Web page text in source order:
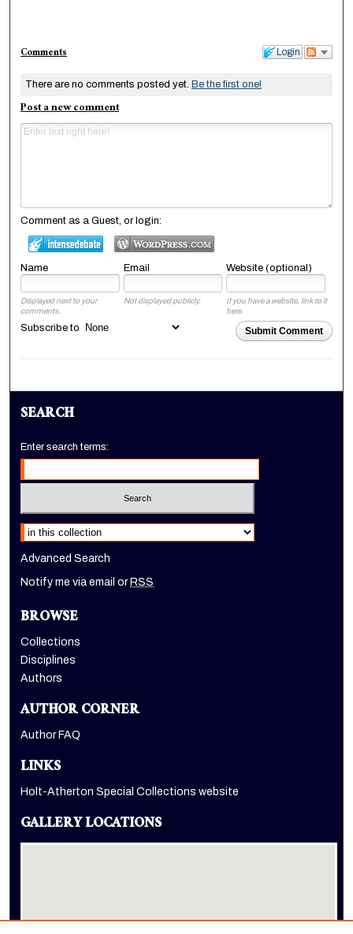
Login
Comments
There are no comments posted yet. Be the first one!
Post a new comment
Comment as a Guest, or login:
Name Email Website (optional)
Displayed next to your
comments.
Not displayed publicly.
If you have a website, link to it
here.
Submit Comment
Subscribe to
SEARCH
Enter search terms:
Select context to search:
Advanced Search
Notify me via email or RSS
BROWSE
Collections
Disciplines
Authors
AUTHOR CORNER
Author FAQ
LINKS
Holt-Atherton Special Collections website
GALLERY LOCATIONS